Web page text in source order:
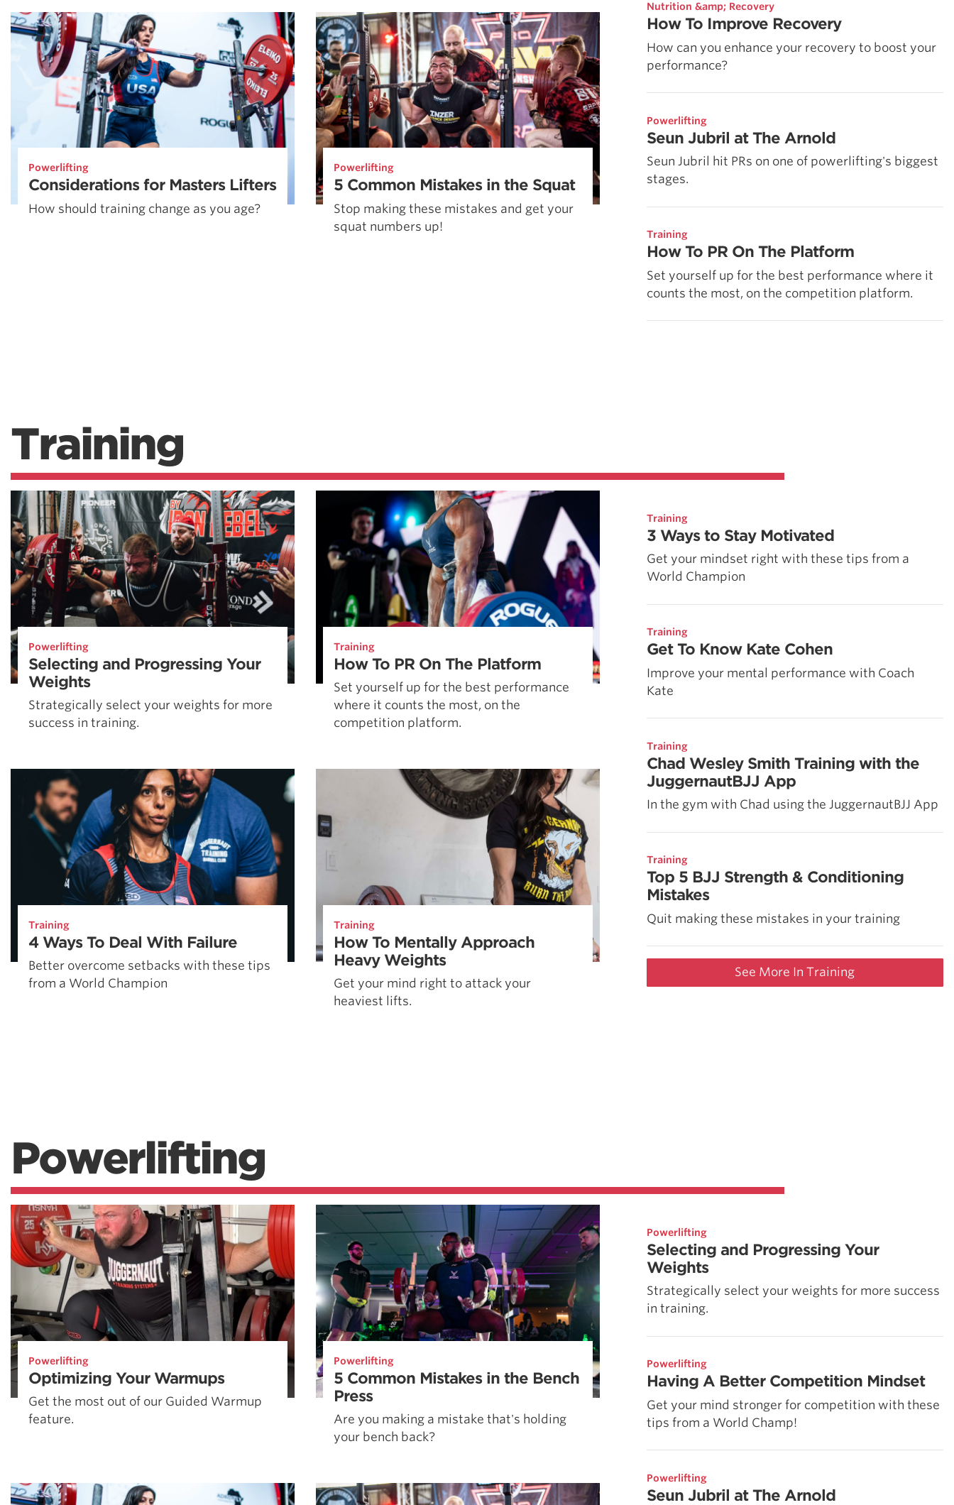
Powerlifting
Considerations for Masters Lifters
How should training change as you age?
Powerlifting
5 Common Mistakes in the Squat
Stop making these mistakes and get your
squat numbers up!
Nutrition &amp; Recovery
How To Improve Recovery
How can you enhance your recovery to boost your
performance?
Powerlifting
Seun Jubril at The Arnold
Seun Jubril hit PRs on one of powerlifting's biggest
stages.
Training
How To PR On The Platform
Set yourself up for the best performance where it
counts the most, on the competition platform.
Training
Powerlifting
Selecting and Progressing Your
Weights
Strategically select your weights for more
success in training.
Training
How To PR On The Platform
Set yourself up for the best performance
where it counts the most, on the
competition platform.
Training
4 Ways To Deal With Failure
Better overcome setbacks with these tips
from a World Champion
Training
How To Mentally Approach
Heavy Weights
Get your mind right to attack your
heaviest lifts.
Training
3 Ways to Stay Motivated
Get your mindset right with these tips from a
World Champion
Training
Get To Know Kate Cohen
Improve your mental performance with Coach
Kate
Training
Chad Wesley Smith Training with the
JuggernautBJJ App
In the gym with Chad using the JuggernautBJJ App
Training
Top 5 BJJ Strength & Conditioning
Mistakes
Quit making these mistakes in your training
See More In Training
Powerlifting
Powerlifting
Optimizing Your Warmups
Get the most out of our Guided Warmup
feature.
Powerlifting
5 Common Mistakes in the Bench
Press
Are you making a mistake that's holding
your bench back?
Powerlifting
Selecting and Progressing Your
Weights
Strategically select your weights for more success
in training.
Powerlifting
Having A Better Competition Mindset
Get your mind stronger for competition with these
tips from a World Champ!
Powerlifting
Seun Jubril at The Arnold